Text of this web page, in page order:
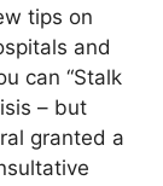
tips on
and
can “Stalk
– but
granted a